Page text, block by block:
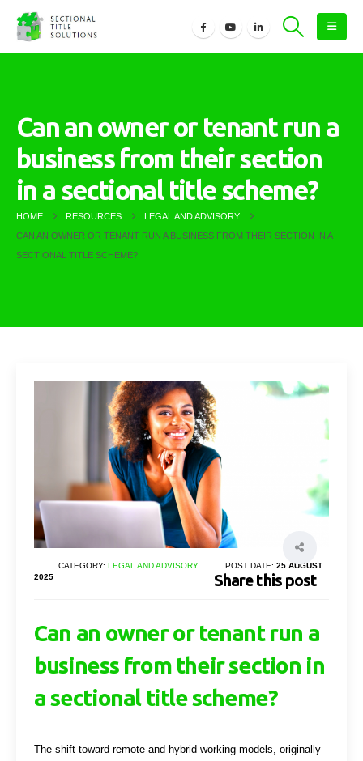
Can an owner or tenant run a
business from their section
in a sectional title scheme?
HOME RESOURCES
LEGAL AND ADVISORY
CAN AN OWNER OR TENANT RUN A BUSINESS FROM THEIR SECTION IN A
SECTIONAL TITLE SCHEME?
Share this post
CATEGORY:LEGAL AND ADVISORY POST DATE:25 AUGUST
2025
Can an owner or tenant run a
business from their section in
a sectional title scheme?
The shift toward remote and hybrid working models, originally